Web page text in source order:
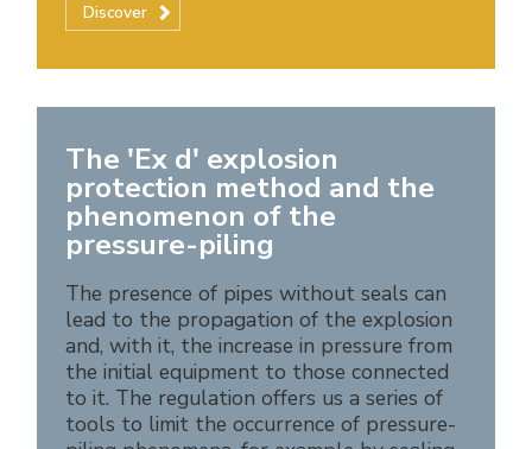
Discover
The 'Ex d' explosion
protection method and the
phenomenon of the
pressure-piling
The presence of pipes without seals can
lead to the propagation of the explosion
and, with it, the increase in pressure from
the initial equipment to those connected
to it. The regulation offers us a series of
tools to limit the occurrence of pressure-